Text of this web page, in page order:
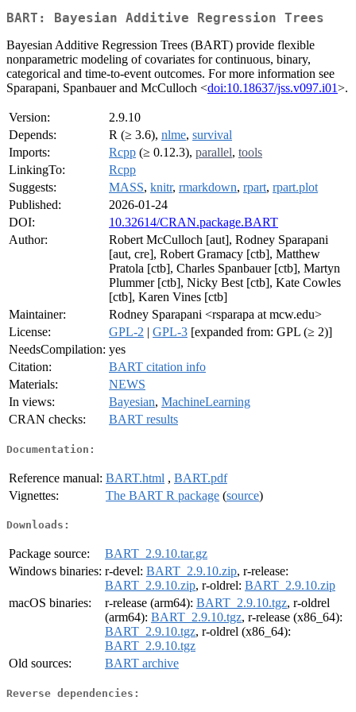
BART: Bayesian Additive Regression Trees
Bayesian Additive Regression Trees (BART) provide flexible
nonparametric modeling of covariates for continuous, binary,
categorical and time-to-event outcomes. For more information see
Sparapani, Spanbauer and McCulloch <doi:10.18637/jss.v097.i01>.
Version:
2.9.10
Depends:
R (≥ 3.6), nlme, survival
Imports:
Rcpp (≥ 0.12.3), parallel, tools
LinkingTo:
Rcpp
Suggests:
MASS, knitr, rmarkdown, rpart, rpart.plot
Published:
2026-01-24
DOI:
10.32614/CRAN.package.BART
Author:
Robert McCulloch [aut], Rodney Sparapani
[aut, cre], Robert Gramacy [ctb], Matthew
Pratola [ctb], Charles Spanbauer [ctb], Martyn
Plummer [ctb], Nicky Best [ctb], Kate Cowles
[ctb], Karen Vines [ctb]
Maintainer:
Rodney Sparapani <rsparapa at mcw.edu>
License:
GPL-2 | GPL-3 [expanded from: GPL (≥ 2)]
NeedsCompilation: yes
Citation:
BART citation info
Materials:
NEWS
In views:
Bayesian, MachineLearning
CRAN checks:
BART results
Documentation:
Reference manual: BART.html , BART.pdf
Vignettes:
The BART R package (source)
Downloads:
Package source:
BART_2.9.10.tar.gz
Windows binaries: r-devel: BART_2.9.10.zip, r-release:
BART_2.9.10.zip, r-oldrel: BART_2.9.10.zip
macOS binaries:
r-release (arm64): BART_2.9.10.tgz, r-oldrel
(arm64): BART_2.9.10.tgz, r-release (x86_64):
BART_2.9.10.tgz, r-oldrel (x86_64):
BART_2.9.10.tgz
Old sources:
BART archive
Reverse dependencies: